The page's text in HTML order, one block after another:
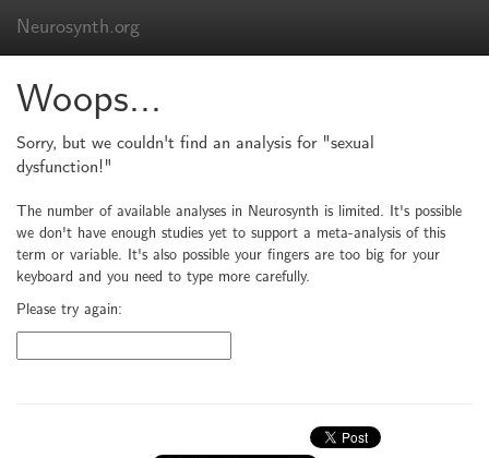
Neurosynth.org
Woops...
Sorry, but we couldn't find an analysis for "sexual
dysfunction!"
The number of available analyses in Neurosynth is limited. It's possible
we don't have enough studies yet to support a meta-analysis of this
term or variable. It's also possible your fingers are too big for your
keyboard and you need to type more carefully.
Please try again: